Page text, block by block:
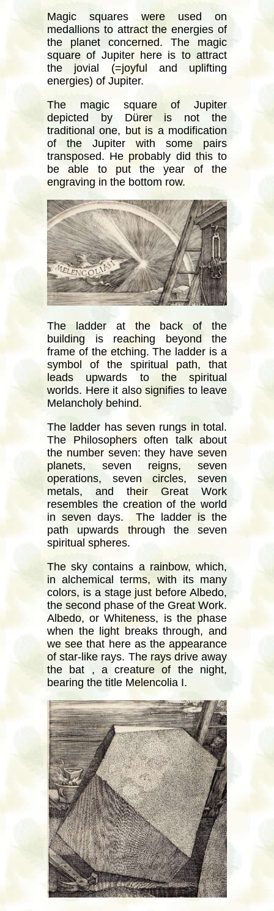
Magic squares were used on
medallions to attract the energies of
the planet concerned. The magic
square of Jupiter here is to attract
the jovial (=joyful and uplifting
energies) of Jupiter.
The magic square of Jupiter
depicted by Dürer is not the
traditional one, but is a modification
of the Jupiter with some pairs
transposed. He probably did this to
be able to put the year of the
engraving in the bottom row.
The ladder at the back of the
building is reaching beyond the
frame of the etching. The ladder is a
symbol of the spiritual path, that
leads upwards to the spiritual
worlds. Here it also signifies to leave
Melancholy behind.
The ladder has seven rungs in total.
The Philosophers often talk about
the number seven: they have seven
planets, seven reigns, seven
operations, seven circles, seven
metals, and their Great Work
resembles the creation of the world
in seven days. The ladder is the
path upwards through the seven
spiritual spheres.
The sky contains a rainbow, which,
in alchemical terms, with its many
colors, is a stage just before Albedo,
the second phase of the Great Work.
Albedo, or Whiteness, is the phase
when the light breaks through, and
we see that here as the appearance
of star-like rays. The rays drive away
the bat , a creature of the night,
bearing the title Melencolia I.